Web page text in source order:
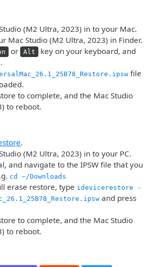
(M2 Ultra, 2023) in to your Mac.
Mac Studio (M2 Ultra, 2023) in Finder.
or Alt
key on your keyboard, and
file
to complete, and the Mac Studio
to reboot.
.
(M2 Ultra, 2023) in to your PC.
and navigate to the IPSW file that you
cd ~/Downloads
erase restore, type idevicerestore -
and press
to complete, and the Mac Studio
to reboot.